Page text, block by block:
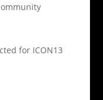
for ICON13